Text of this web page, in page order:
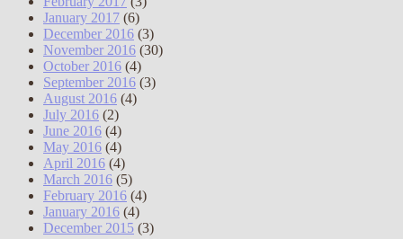
January 2017 (6)
December 2016 (3)
November 2016 (30)
October 2016 (4)
September 2016 (3)
August 2016 (4)
July 2016 (2)
June 2016 (4)
May 2016 (4)
April 2016 (4)
March 2016 (5)
February 2016 (4)
January 2016 (4)
December 2015 (3)